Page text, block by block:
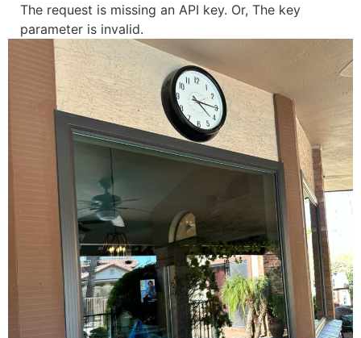
The request is missing an API key. Or, The key
parameter is invalid.